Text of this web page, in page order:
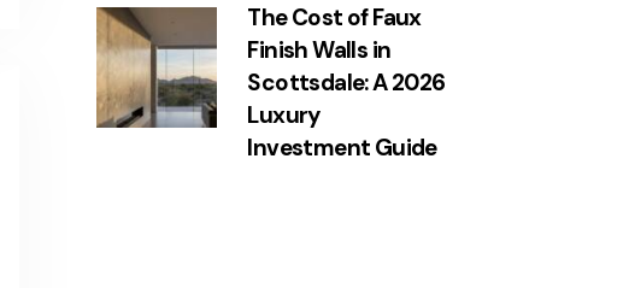
The Cost of Faux
Finish Walls in
Scottsdale: A 2026
Luxury
Investment Guide